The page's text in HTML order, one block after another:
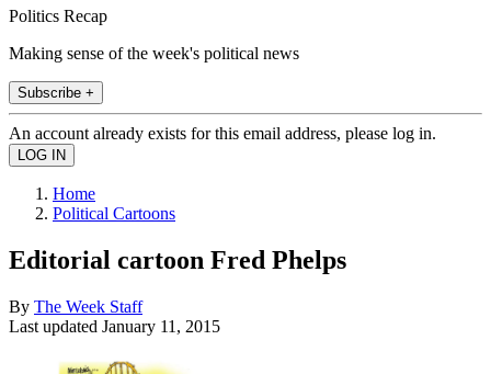
Politics Recap
Making sense of the week's political news
Subscribe +
An account already exists for this email address, please log in.
Home
Political Cartoons
Editorial cartoon Fred Phelps
By The Week Staff
Last updated January 11, 2015